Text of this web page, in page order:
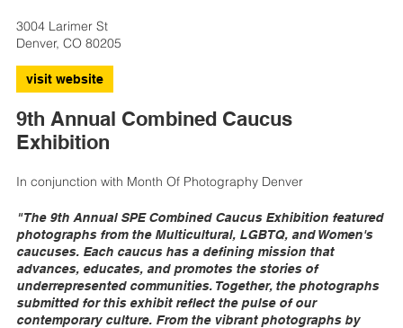
3004 Larimer St
Denver, CO 80205
visit website
9th Annual Combined Caucus
Exhibition
In conjunction with Month Of Photography Denver
"The 9th Annual SPE Combined Caucus Exhibition featured
photographs from the Multicultural, LGBTQ, and Women's
caucuses. Each caucus has a defining mission that
advances, educates, and promotes the stories of
underrepresented communities. Together, the photographs
submitted for this exhibit reflect the pulse of our
contemporary culture. From the vibrant photographs by